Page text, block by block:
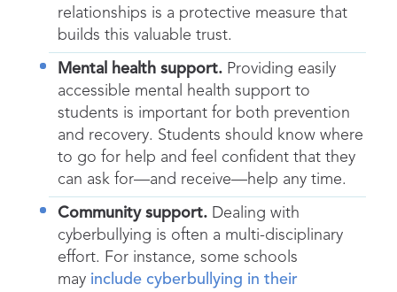
relationships is a protective measure that
builds this valuable trust.
Mental health support. Providing easily
accessible mental health support to
students is important for both prevention
and recovery. Students should know where
to go for help and feel confident that they
can ask for—and receive—help any time.
Community support. Dealing with
cyberbullying is often a multi-disciplinary
effort. For instance, some schools
may include cyberbullying in their